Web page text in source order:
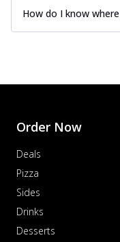
How do I know
Order Now
Deals
Pizza
Sides
Drinks
Desserts